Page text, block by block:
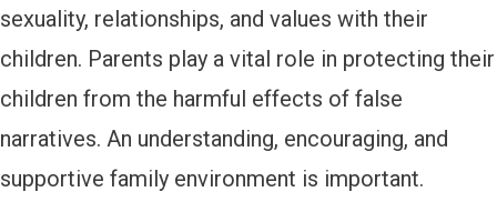
sexuality, relationships, and values with their
children. Parents play a vital role in protecting their
children from the harmful effects of false
narratives. An understanding, encouraging, and
supportive family environment is important.